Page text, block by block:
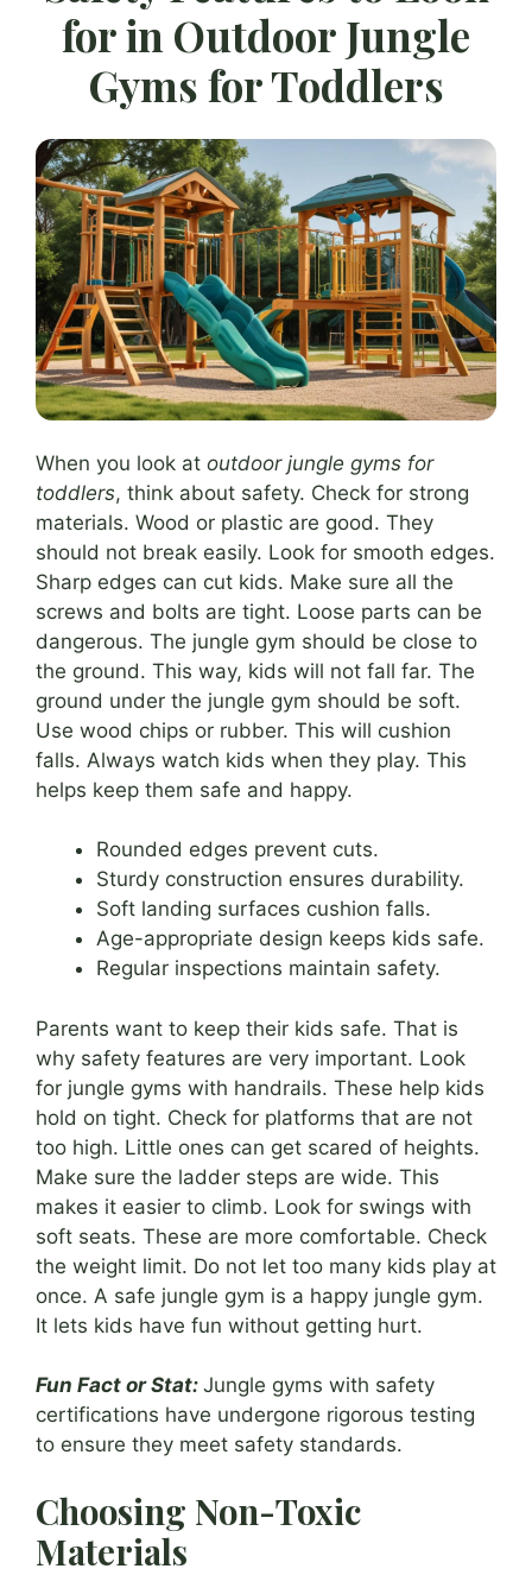
for in Outdoor Jungle
Gyms for Toddlers
When you look at outdoor jungle gyms for
toddlers, think about safety. Check for strong
materials. Wood or plastic are good. They
should not break easily. Look for smooth edges.
Sharp edges can cut kids. Make sure all the
screws and bolts are tight. Loose parts can be
dangerous. The jungle gym should be close to
the ground. This way, kids will not fall far. The
ground under the jungle gym should be soft.
Use wood chips or rubber. This will cushion
falls. Always watch kids when they play. This
helps keep them safe and happy.
Rounded edges prevent cuts.
Sturdy construction ensures durability.
Soft landing surfaces cushion falls.
Age-appropriate design keeps kids safe.
Regular inspections maintain safety.
Parents want to keep their kids safe. That is
why safety features are very important. Look
for jungle gyms with handrails. These help kids
hold on tight. Check for platforms that are not
too high. Little ones can get scared of heights.
Make sure the ladder steps are wide. This
makes it easier to climb. Look for swings with
soft seats. These are more comfortable. Check
the weight limit. Do not let too many kids play at
once. A safe jungle gym is a happy jungle gym.
It lets kids have fun without getting hurt.
Fun Fact or Stat: Jungle gyms with safety
certifications have undergone rigorous testing
to ensure they meet safety standards.
Choosing Non-Toxic
Materials